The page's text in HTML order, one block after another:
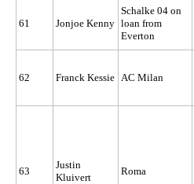
61 Jonjoe Kenny
Schalke 04 on
loan from
Everton
62 Franck Kessie AC Milan
63
Justin
Kluivert
Roma